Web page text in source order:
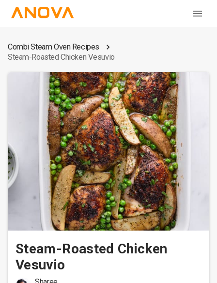
Combi Steam Oven Recipes
Steam-Roasted Chicken Vesuvio
Steam-Roasted Chicken
Vesuvio